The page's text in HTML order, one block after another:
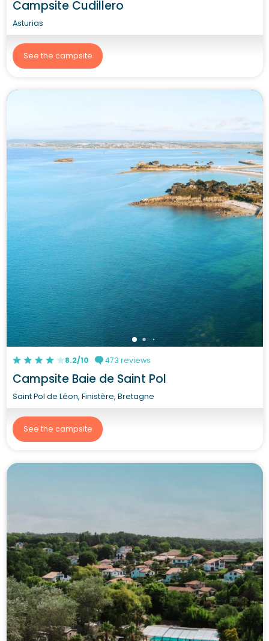
Campsite Cudillero
Asturias
See the campsite
8.2/10 473 reviews
Campsite Baie de Saint Pol
Saint Pol de Léon, Finistère, Bretagne
See the campsite